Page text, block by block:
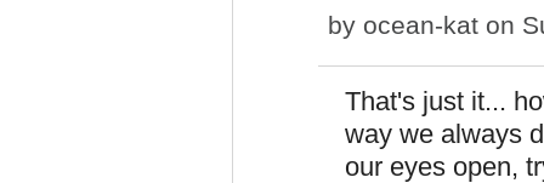
by ocean-kat on
That's just it...
way we always
our eyes open,